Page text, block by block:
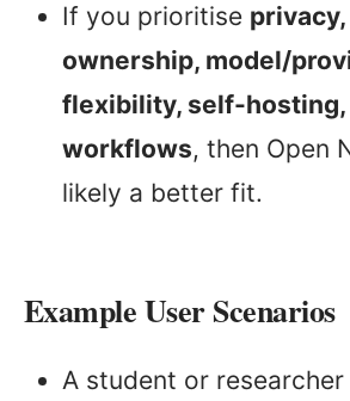
If you prioritise
ownership, model/
flexibility, self-hosting,
workflows, then Open
likely a better fit.
Example User Scenarios
A student or